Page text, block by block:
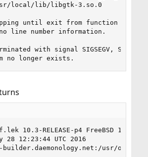
local/lib/libgtk-3.so.0
until exit from function
line number information.
with signal SIGSEGV,
no longer exists.
10.3-RELEASE-p4 FreeBSD 10.3-
28 12:23:44 UTC 2016
builder.daemonology.net:/usr/obj/usr/